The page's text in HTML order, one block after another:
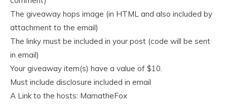
The giveaway hops image (in HTML and also included by
attachment to the email)
The linky must be included in your post (code will be sent
in email)
Your giveaway item(s) have a value of $10.
Must include disclosure included in email
A Link to the hosts: MamatheFox